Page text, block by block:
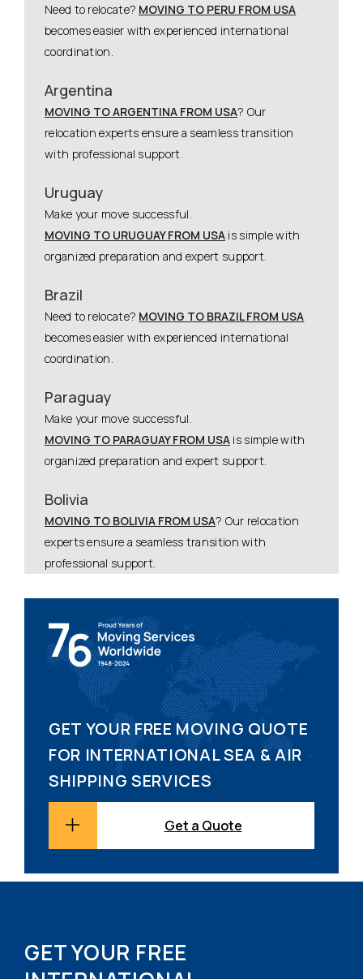
Need to relocate? MOVING TO PERU FROM USA
becomes easier with experienced international
coordination.
Argentina
MOVING TO ARGENTINA FROM USA? Our
relocation experts ensure a seamless transition
with professional support.
Uruguay
Make your move successful.
MOVING TO URUGUAY FROM USA is simple with
organized preparation and expert support.
Brazil
Need to relocate? MOVING TO BRAZIL FROM USA
becomes easier with experienced international
coordination.
Paraguay
Make your move successful.
MOVING TO PARAGUAY FROM USA is simple with
organized preparation and expert support.
Bolivia
MOVING TO BOLIVIA FROM USA? Our relocation
experts ensure a seamless transition with
professional support.
GET YOUR FREE MOVING QUOTE
FOR INTERNATIONAL SEA & AIR
SHIPPING SERVICES
Get a Quote
GET YOUR FREE